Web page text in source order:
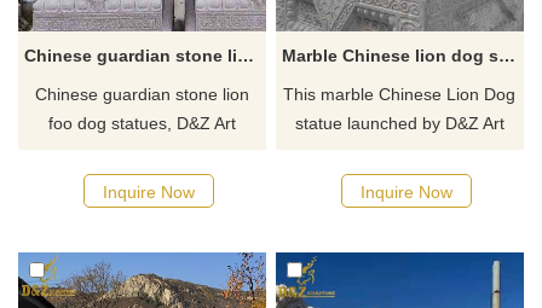
Chinese guardian stone lion foo dog statues for sale DZ-311
Chinese guardian stone lion
foo dog statues, D&Z Art
customization services, town
house gatekeeper auspicious
in pairs, showing the charm of
traditional Chinese art, contact
Inquire Now
Marble Chinese lion dog statue guarding home for sale DZ-298
This marble Chinese Lion Dog
statue launched by D&Z Art
of the king of beasts but also a
perfect combination of Feng
traditional Chinese culture and
Inquire Now